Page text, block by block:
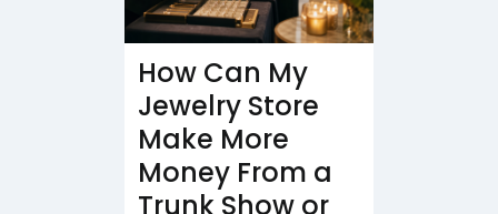
How Can My
Jewelry Store
Make More
Money From a
Trunk Show or